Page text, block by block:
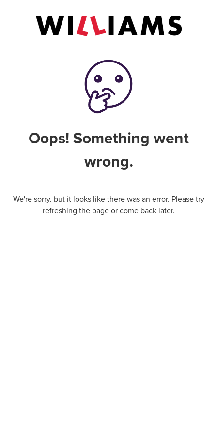
Oops! Something went
wrong.
We're sorry, but it looks like there was an error. Please try
refreshing the page or come back later.